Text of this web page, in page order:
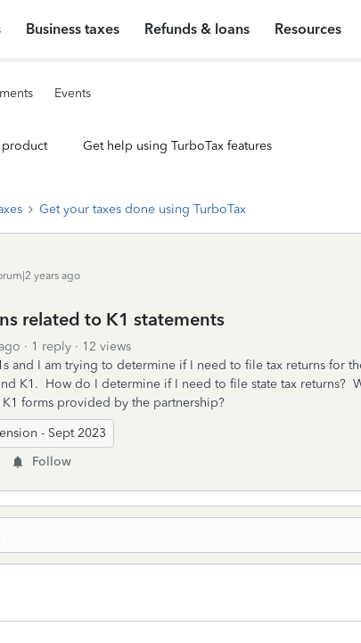
Business taxes Refunds & loans Resources
Events
product Get help using TurboTax features
Get your taxes done using TurboTax
years ago
related to K1 statements
1 reply
12 views
and I am trying to determine if I need to file tax returns for
K1. How do I determine if I need to file state tax returns?
forms provided by the partnership?
- Sept 2023
Follow